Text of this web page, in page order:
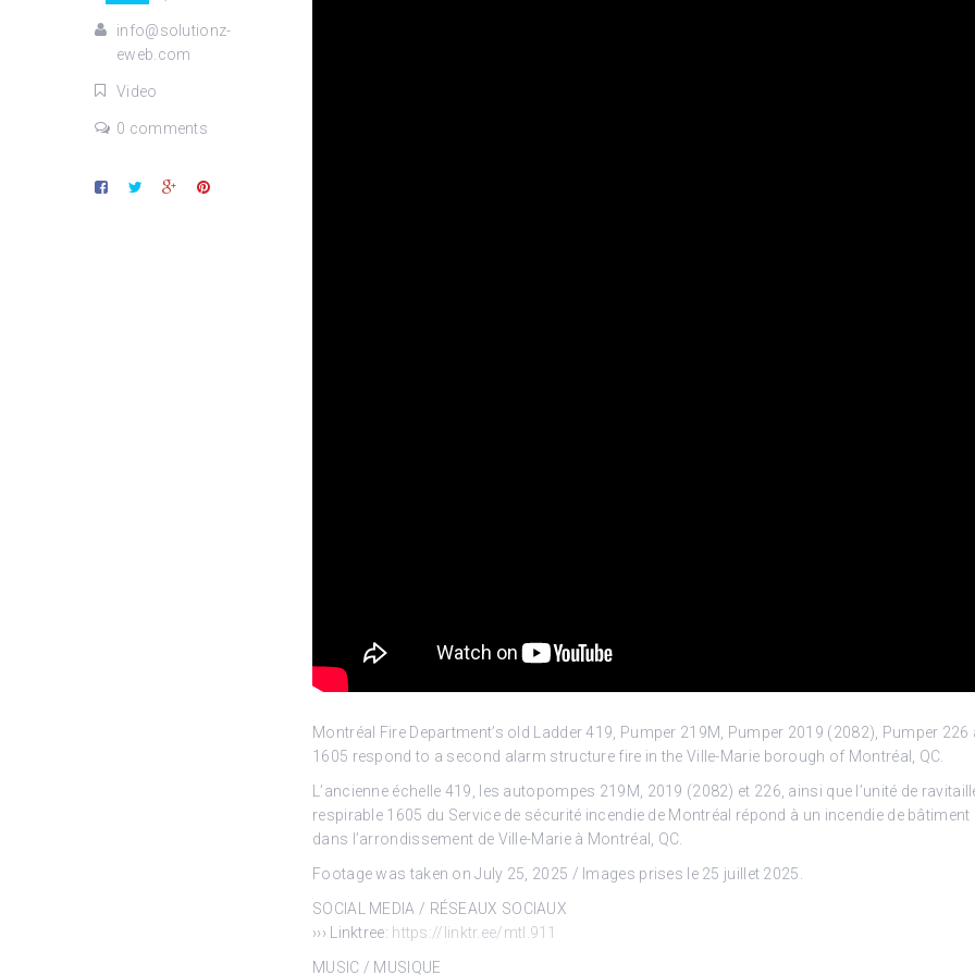
info@solutionz-
eweb.com
Video
0 comments
Montréal Fire Department’s old Ladder 419, Pumper 219M, Pumper 2019 (2082), Pumper 226
1605 respond to a second alarm structure fire in the Ville-Marie borough of Montréal, QC.
L’ancienne échelle 419, les autopompes 219M, 2019 (2082) et 226, ainsi que l’unité de
respirable 1605 du Service de sécurité incendie de Montréal répond à un incendie de
dans l’arrondissement de Ville-Marie à Montréal, QC.
Footage was taken on July 25, 2025 / Images prises le 25 juillet 2025.
SOCIAL MEDIA / RÉSEAUX SOCIAUX
››› Linktree: https://linktr.ee/mtl.911
MUSIC / MUSIQUE